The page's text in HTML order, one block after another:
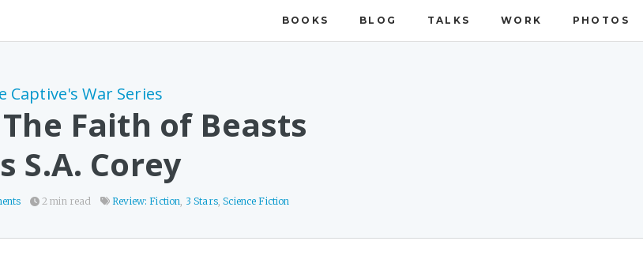
BOOKS BLOG TALKS WORK PHOTOS
Captive's War Series
Faith of Beasts
S.A. Corey
2 min read Review: Fiction, 3 Stars,Science Fiction